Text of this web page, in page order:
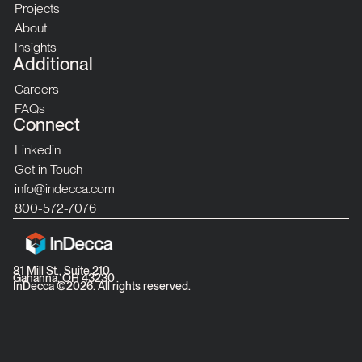
Projects
About
Insights
Additional
Careers
FAQs
Connect
Linkedin
Get in Touch
info@indecca.com
800-572-7076
81 Mill St., Suite 210
Gahanna, OH 43230
InDecca ©2026. All rights reserved.